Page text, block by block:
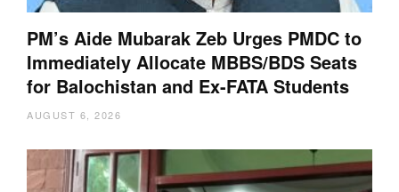
PM’s Aide Mubarak Zeb Urges PMDC to
Immediately Allocate MBBS/BDS Seats
for Balochistan and Ex-FATA Students
AUGUST 6, 2026